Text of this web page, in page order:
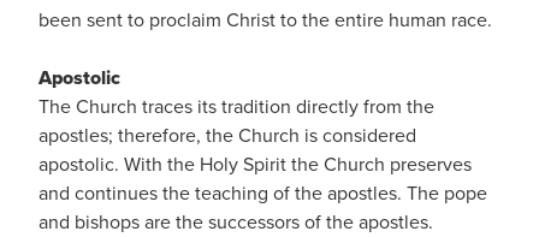
been sent to proclaim Christ to the entire human race.
Apostolic
The Church traces its tradition directly from the
apostles; therefore, the Church is considered
apostolic. With the Holy Spirit the Church preserves
and continues the teaching of the apostles. The pope
and bishops are the successors of the apostles.